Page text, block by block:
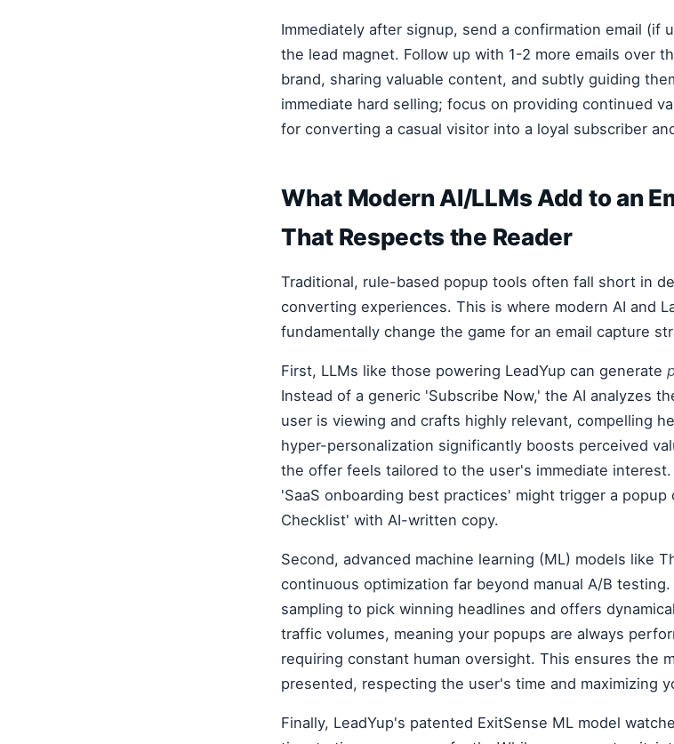
Immediately after signup, send a confirmation email (if
the lead magnet. Follow up with 1-2 more emails over
brand, sharing valuable content, and subtly guiding
immediate hard selling; focus on providing continued
for converting a casual visitor into a loyal subscriber
What Modern AI/LLMs Add to an
That Respects the Reader
Traditional, rule-based popup tools often fall short in
converting experiences. This is where modern AI and
fundamentally change the game for an email capture
First, LLMs like those powering LeadYup can generate
Instead of a generic 'Subscribe Now,' the AI analyzes
user is viewing and crafts highly relevant, compelling
hyper-personalization significantly boosts perceived
the offer feels tailored to the user's immediate
'SaaS onboarding best practices' might trigger a popup
Checklist' with AI-written copy.
Second, advanced machine learning (ML) models like
continuous optimization far beyond manual A/B
sampling to pick winning headlines and offers
traffic volumes, meaning your popups are always
requiring constant human oversight. This ensures the
presented, respecting the user's time and maximizing
Finally, LeadYup's patented ExitSense ML model